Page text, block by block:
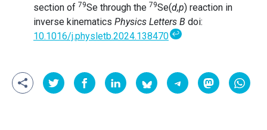
section of 79Se through the 79Se(d,p) reaction in
inverse kinematics Physics Letters B doi:
10.1016/j.physletb.2024.138470 ↩